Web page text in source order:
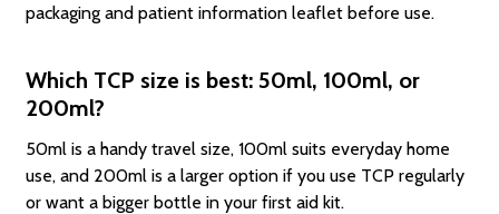
packaging and patient information leaflet before use.
Which TCP size is best: 50ml, 100ml, or
200ml?
50ml is a handy travel size, 100ml suits everyday home
use, and 200ml is a larger option if you use TCP regularly
or want a bigger bottle in your first aid kit.